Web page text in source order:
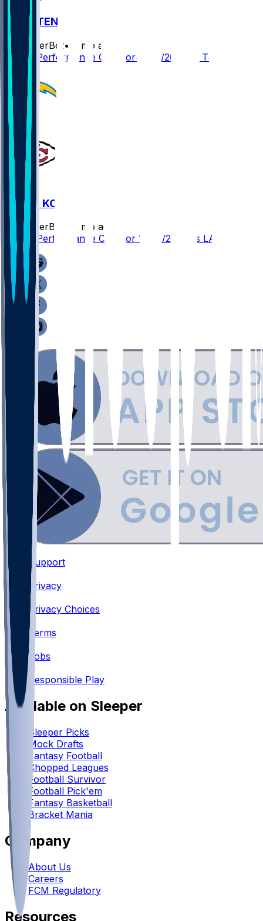
KC @ TEN
SleeperBot•
8 mo ago
Player Performance Chat for 12/21/2025 vs TEN
LAC @ KC
SleeperBot
8 mo ago
Player Performance Chat for 12/14/2025 vs LAC
Support
•
Privacy
•
Privacy Choices
Terms
•
Jobs
Responsible Play
Available on Sleeper
Sleeper Picks
Mock Drafts
Fantasy Football
Chopped Leagues
Football Survivor
Football Pick'em
Fantasy Basketball
Bracket Mania
Company
About Us
Careers
FCM Regulatory
Resources